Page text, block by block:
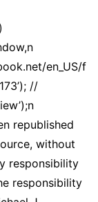
en_US/f
//
republished
without
responsibility
responsibility